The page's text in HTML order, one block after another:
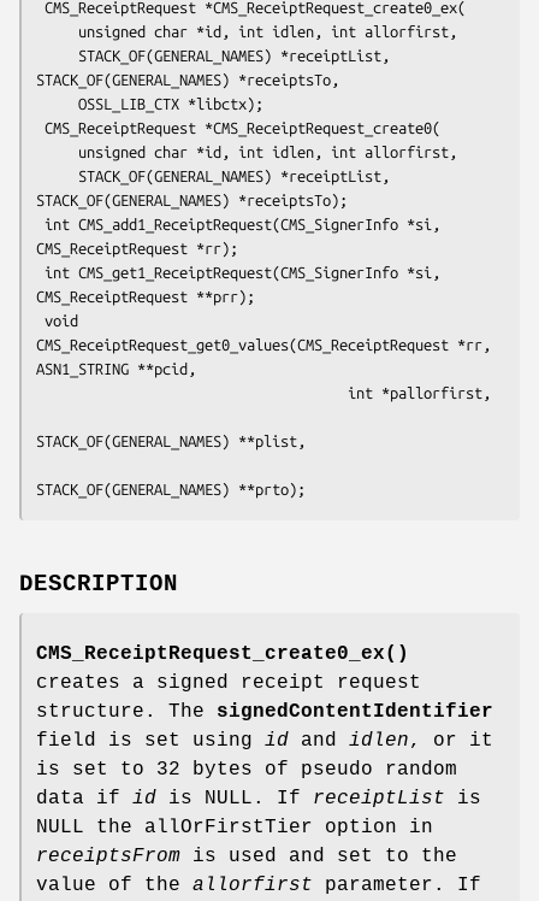
STACK_OF(GENERAL_NAMES) *receiptsTo,
STACK_OF(GENERAL_NAMES) *receiptsTo);
CMS_ReceiptRequest *rr);
CMS_ReceiptRequest **prr);
CMS_ReceiptRequest_get0_values(CMS_ReceiptRequest *rr,
ASN1_STRING **pcid,
STACK_OF(GENERAL_NAMES) **plist,
DESCRIPTION
CMS_ReceiptRequest_create0_ex()
creates a signed receipt request
structure. The signedContentIdentifier
field is set using id and idlen, or it
is set to 32 bytes of pseudo random
data if id is NULL. If receiptList is
NULL the allOrFirstTier option in
receiptsFrom is used and set to the
value of the allorfirst parameter. If